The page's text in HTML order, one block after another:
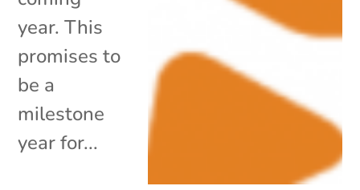
year. This
promises to
be a
milestone
year for...